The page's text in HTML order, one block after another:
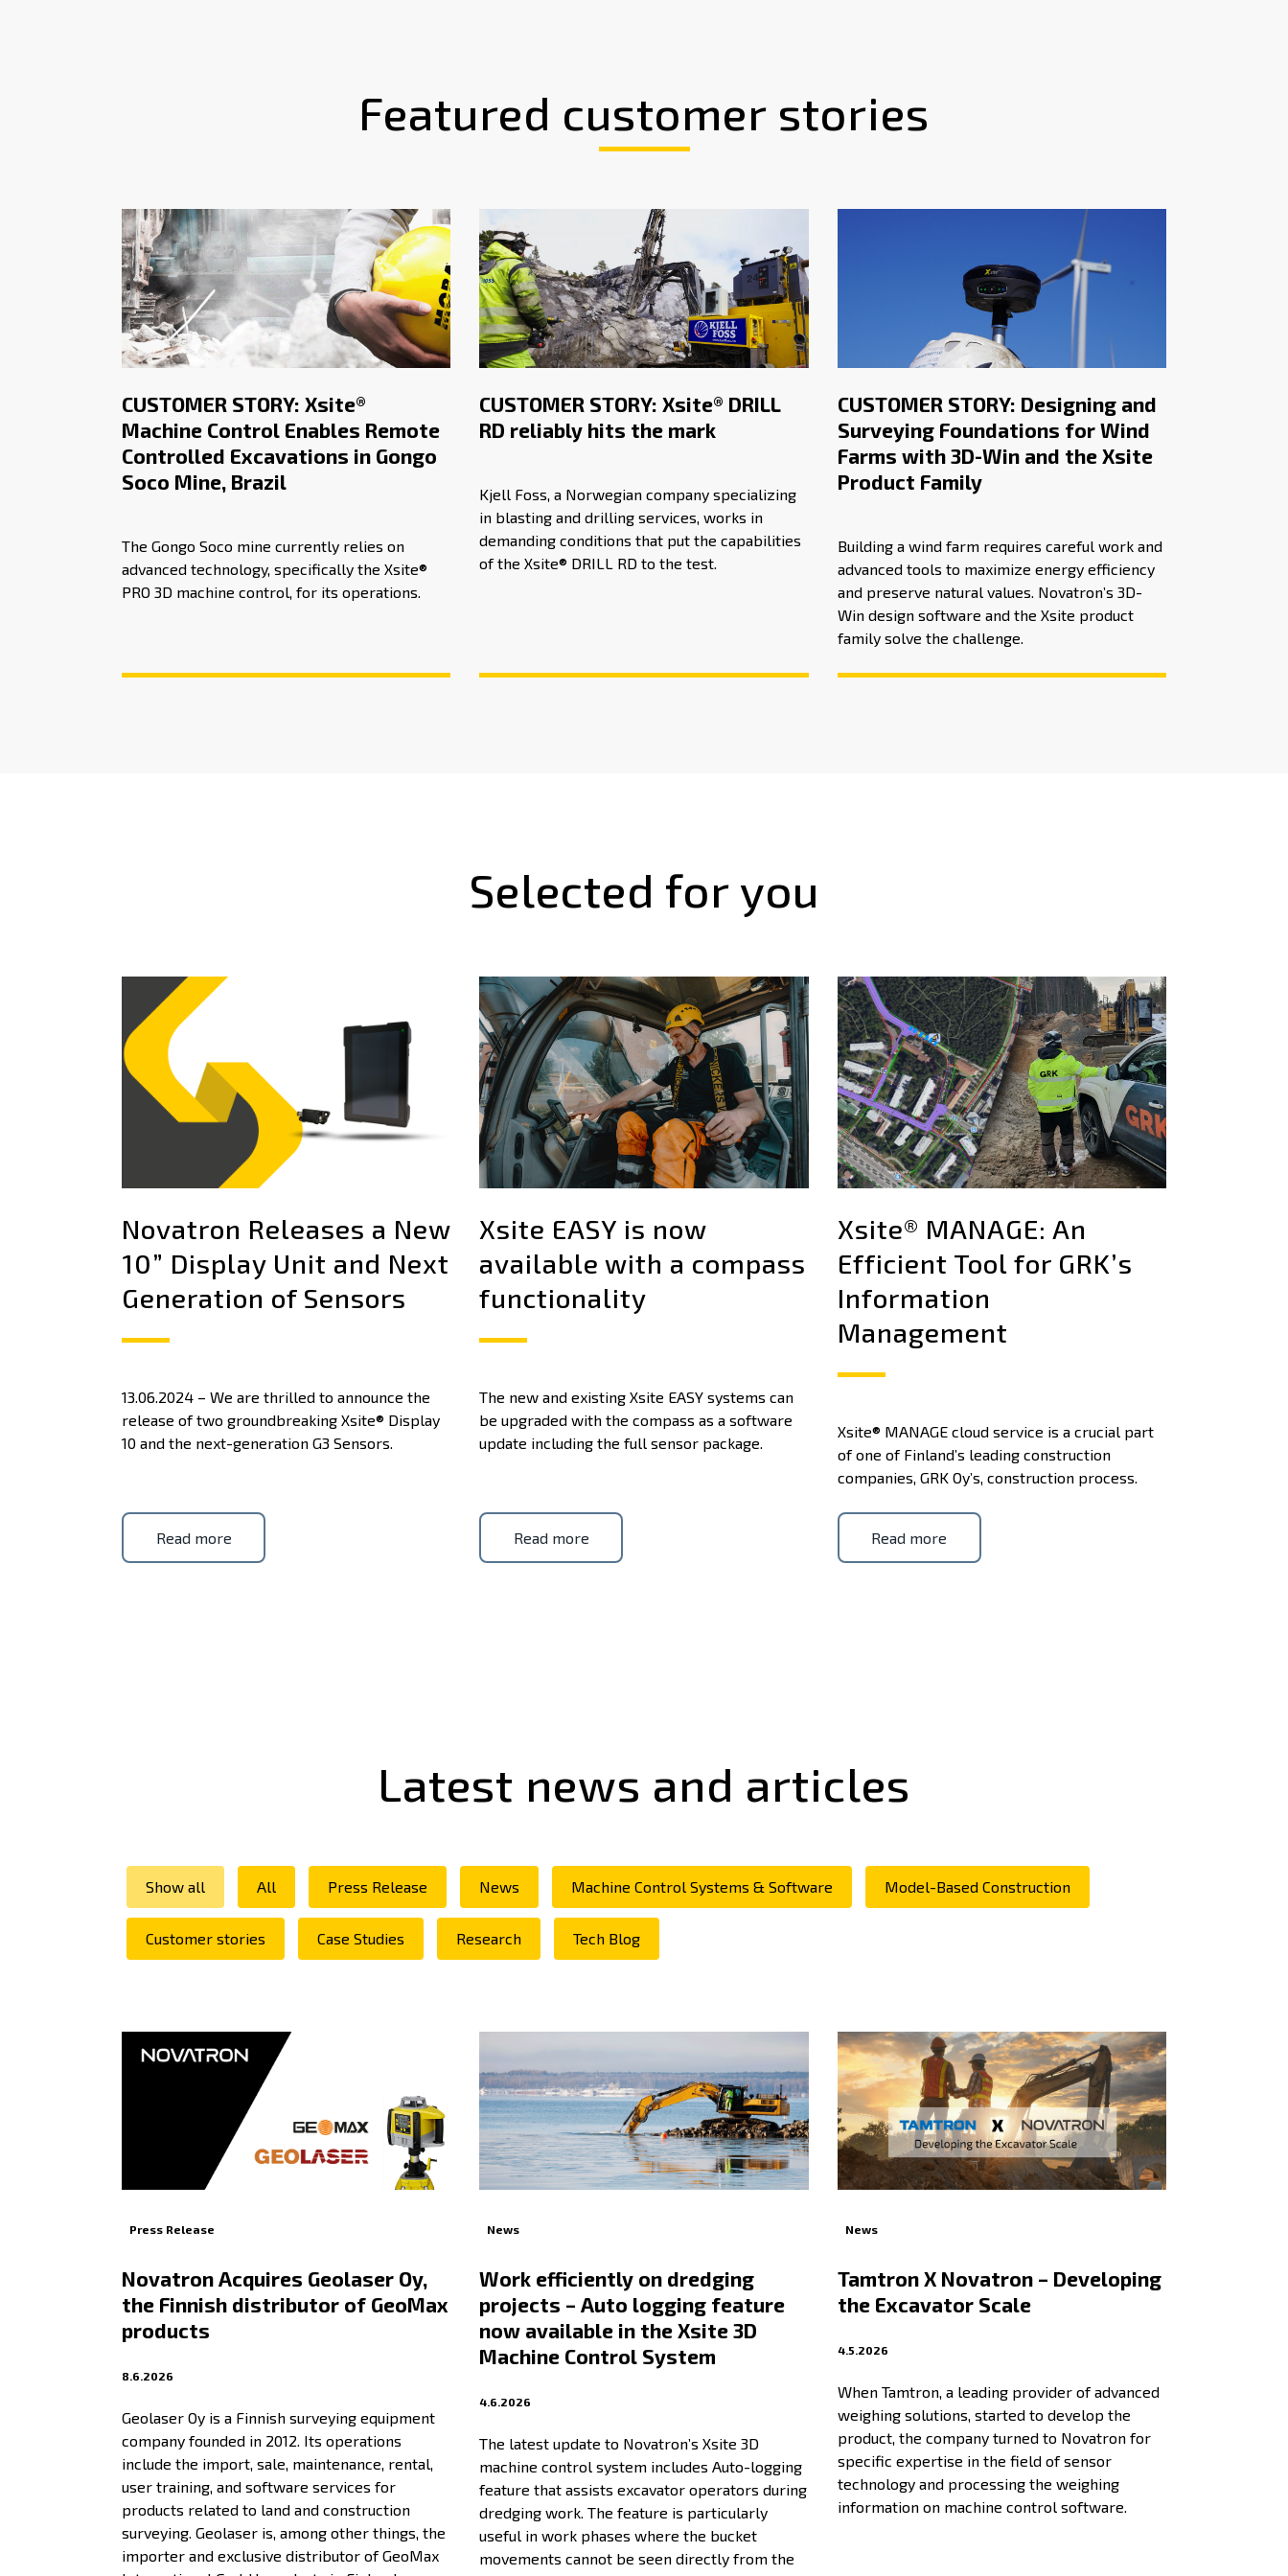
Featured customer stories
CUSTOMER STORY: Xsite®
Machine Control Enables Remote
Controlled Excavations in Gongo
Soco Mine, Brazil
The Gongo Soco mine currently relies on
advanced technology, specifically the Xsite®
PRO 3D machine control, for its operations.
CUSTOMER STORY: Xsite® DRILL
RD reliably hits the mark
Kjell Foss, a Norwegian company specializing
in blasting and drilling services, works in
demanding conditions that put the capabilities
of the Xsite® DRILL RD to the test.
CUSTOMER STORY: Designing and
Surveying Foundations for Wind
Farms with 3D-Win and the Xsite
Product Family
Building a wind farm requires careful work and
advanced tools to maximize energy efficiency
and preserve natural values. Novatron’s 3D-
Win design software and the Xsite product
family solve the challenge.
Selected for you
Novatron Releases a New
10” Display Unit and Next
Generation of Sensors
13.06.2024 – We are thrilled to announce the
release of two groundbreaking Xsite® Display
10 and the next-generation G3 Sensors.
Read more
Xsite EASY is now
available with a compass
functionality
The new and existing Xsite EASY systems can
be upgraded with the compass as a software
update including the full sensor package.
Read more
Xsite® MANAGE: An
Efficient Tool for GRK’s
Information
Management
Xsite® MANAGE cloud service is a crucial part
of one of Finland’s leading construction
companies, GRK Oy’s, construction process.
Read more
Latest news and articles
Show all All Press Release News Machine Control Systems & Software Model-Based Construction
Customer stories Case Studies Research Tech Blog
Press Release
Novatron Acquires Geolaser Oy,
the Finnish distributor of GeoMax
products
8.6.2026
Geolaser Oy is a Finnish surveying equipment
company founded in 2012. Its operations
include the import, sale, maintenance, rental,
user training, and software services for
products related to land and construction
surveying. Geolaser is, among other things, the
importer and exclusive distributor of GeoMax
News
Work efficiently on dredging
projects – Auto logging feature
now available in the Xsite 3D
Machine Control System
4.6.2026
The latest update to Novatron’s Xsite 3D
machine control system includes Auto-logging
feature that assists excavator operators during
dredging work. The feature is particularly
useful in work phases where the bucket
movements cannot be seen directly from the
News
Tamtron X Novatron – Developing
the Excavator Scale
4.5.2026
When Tamtron, a leading provider of advanced
weighing solutions, started to develop the
product, the company turned to Novatron for
specific expertise in the field of sensor
technology and processing the weighing
information on machine control software.